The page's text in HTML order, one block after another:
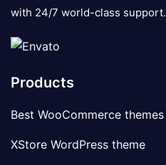
with 24/7 world-class support.
Products
Best WooCommerce themes
XStore WordPress theme